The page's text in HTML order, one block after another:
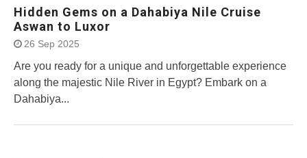
Hidden Gems on a Dahabiya Nile Cruise
Aswan to Luxor
26 Sep 2025
Are you ready for a unique and unforgettable experience
along the majestic Nile River in Egypt? Embark on a
Dahabiya...